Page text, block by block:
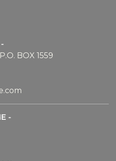
BOX 1559
-